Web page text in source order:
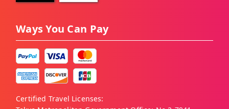
Ways You Can Pay
Certified Travel Licenses: